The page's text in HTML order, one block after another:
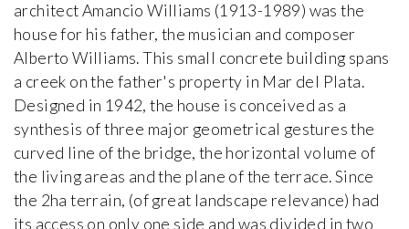
architect Amancio Williams (1913-1989) was the
house for his father, the musician and composer
Alberto Williams. This small concrete building spans
a creek on the father's property in Mar del Plata.
Designed in 1942, the house is conceived as a
synthesis of three major geometrical gestures the
curved line of the bridge, the horizontal volume of
the living areas and the plane of the terrace. Since
the 2ha terrain, (of great landscape relevance) had
its access on only one side and was divided in two
Arthur Erickson House and Garden
Arthur Erickson
1958-1976, Canada
Atelier Volten
Johannes Hendrik Mulder Jr
1927, The Netherlands
Ball-Paylore House
Arthur T. Brown, FAIA